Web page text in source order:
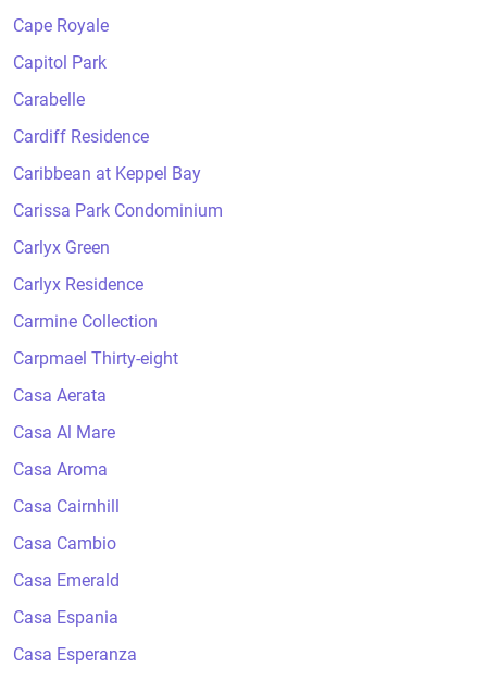
Cape Royale
Capitol Park
Carabelle
Cardiff Residence
Caribbean at Keppel Bay
Carissa Park Condominium
Carlyx Green
Carlyx Residence
Carmine Collection
Carpmael Thirty-eight
Casa Aerata
Casa Al Mare
Casa Aroma
Casa Cairnhill
Casa Cambio
Casa Emerald
Casa Espania
Casa Esperanza